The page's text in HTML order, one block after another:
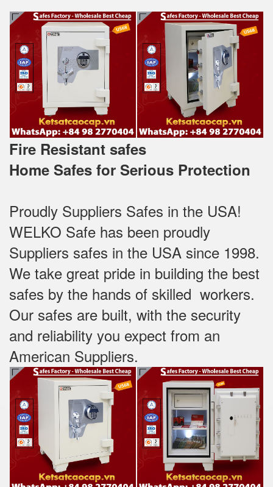
Fire Resistant safes
Home Safes for Serious Protection
Proudly Suppliers Safes‎ in the USA!
WELKO Safe has been proudly
Suppliers safes in the USA since 1998.
We take great pride in building the best
safes by the hands of skilled workers.
Our safes are built, with the security
and reliability you expect from an
American Suppliers.